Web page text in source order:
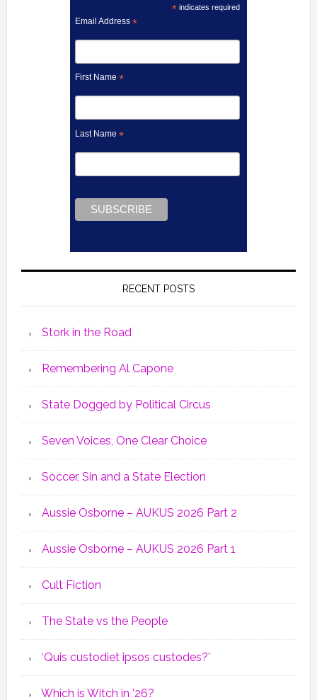
* indicates required
Email Address*
First Name*
Last Name*
RECENT POSTS
Stork in the Road
Remembering Al Capone
State Dogged by Political Circus
Seven Voices, One Clear Choice
Soccer, Sin and a State Election
Aussie Osborne – AUKUS 2026 Part 2
Aussie Osborne – AUKUS 2026 Part 1
Cult Fiction
The State vs the People
‘Quis custodiet ipsos custodes?’
Which is Witch in ’26?